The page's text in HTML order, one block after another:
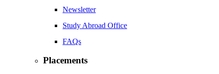
Newsletter
Study Abroad Office
FAQs
Placements